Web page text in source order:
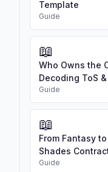
Template
Guide
📖
Who Owns the
Decoding ToS
Guide
📖
From Fantasy
Shades
Guide